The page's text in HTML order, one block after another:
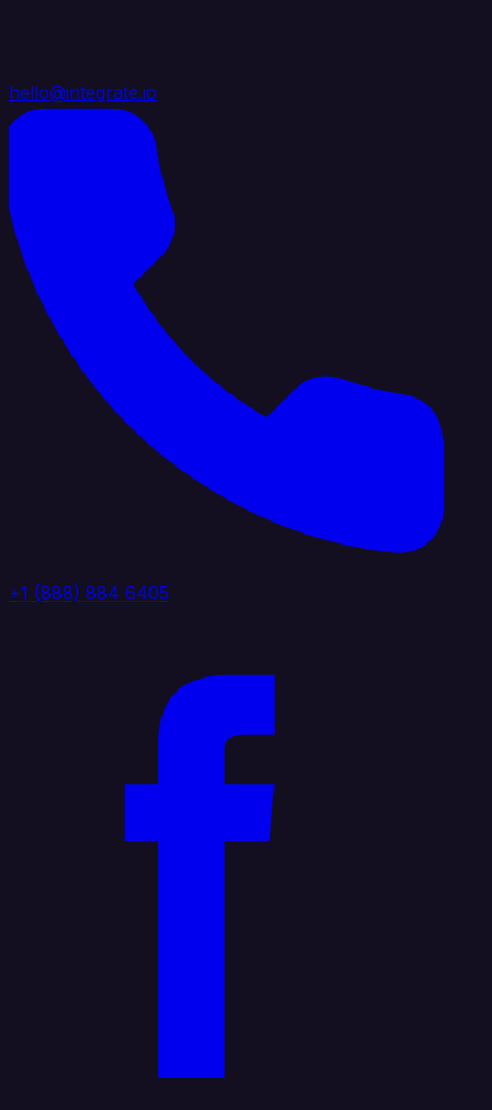
hello@integrate.io
+1 (888) 884 6405